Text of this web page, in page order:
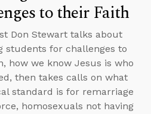
to their Faith
Don Stewart talks about
students for challenges to
how we know Jesus is who
then takes calls on what
standard is for remarriage
homosexuals not having